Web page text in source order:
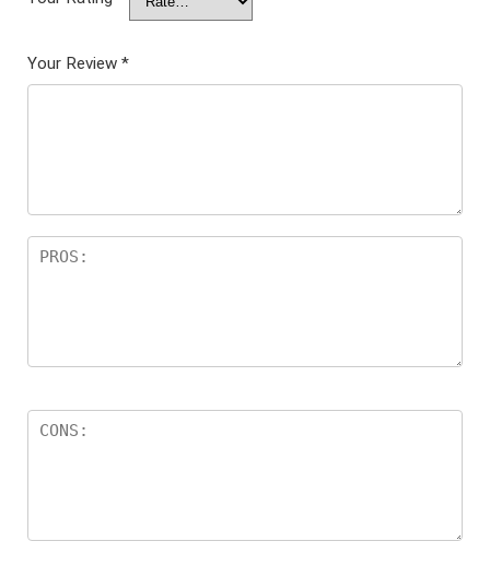
Your Review *